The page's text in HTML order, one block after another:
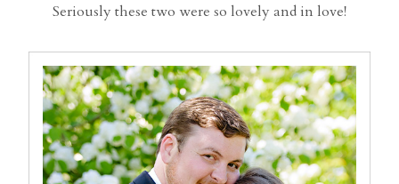
Seriously these two were so lovely and in love!